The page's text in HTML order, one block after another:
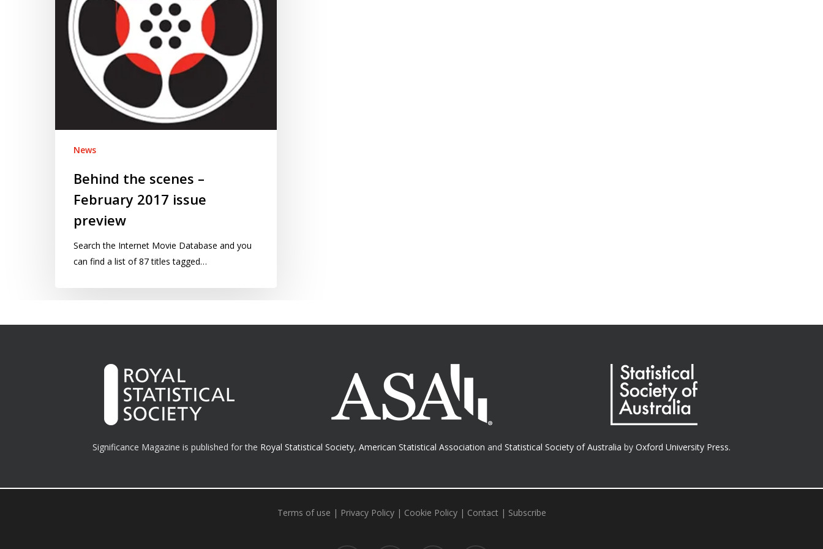
issue
News
Behind the scenes –
February 2017 issue
preview
Search the Internet Movie Database and you
can find a list of 87 titles tagged…
Significance Magazine is published for the Royal Statistical Society, American Statistical Association and Statistical Society of Australia by Oxford University Press.
Terms of use | Privacy Policy| Cookie Policy| Contact| Subscribe